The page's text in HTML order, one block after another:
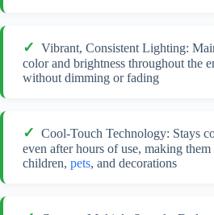
Vibrant, Consistent Lighting:
color and brightness throughout the
without dimming or fading
Cool-Touch Technology: Stays
even after hours of use, making them
children, pets, and decorations